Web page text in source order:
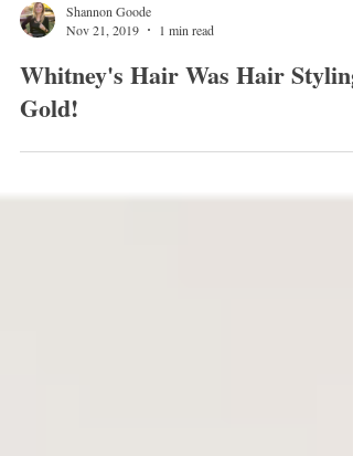
Nov 21, 2019
1 min read
Whitney's Hair Was Hair Styling
Gold!